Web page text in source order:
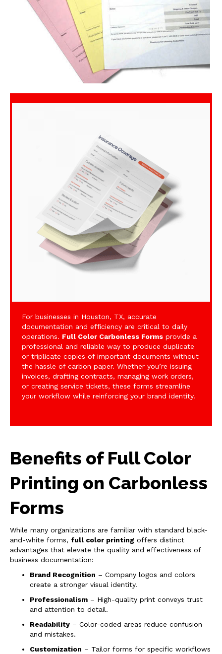
For businesses in Houston, TX, accurate
documentation and efficiency are critical to daily
operations. Full Color Carbonless Forms provide a
professional and reliable way to produce duplicate
or triplicate copies of important documents without
the hassle of carbon paper. Whether you’re issuing
invoices, drafting contracts, managing work orders,
or creating service tickets, these forms streamline
your workflow while reinforcing your brand identity.
Benefits of Full Color
Printing on Carbonless
Forms
While many organizations are familiar with standard black-
and-white forms, full color printing offers distinct
advantages that elevate the quality and effectiveness of
business documentation:
Brand Recognition – Company logos and colors
create a stronger visual identity.
Professionalism – High-quality print conveys trust
and attention to detail.
Readability – Color-coded areas reduce confusion
and mistakes.
Customization – Tailor forms for specific workflows